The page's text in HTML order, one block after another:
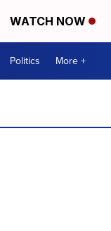
WATCH NOW
Politics More +